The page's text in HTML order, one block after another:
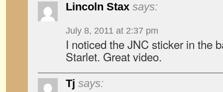
Lincoln Stax says:
July 8, 2011 at 2:37 pm
I noticed the JNC sticker in the
Starlet. Great video.
Tj says: